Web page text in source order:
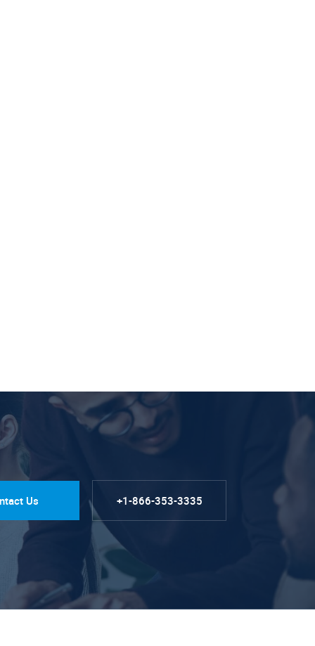
Us +1-866-353-3335